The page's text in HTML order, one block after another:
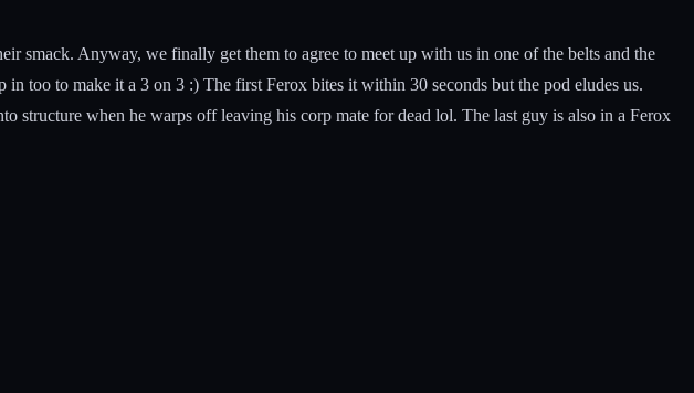
smack. Anyway, we finally get them to agree to meet up with us in one of the belts and the
too to make it a 3 on 3 :) The first Ferox bites it within 30 seconds but the pod eludes us.
structure when he warps off leaving his corp mate for dead lol. The last guy is also in a Ferox